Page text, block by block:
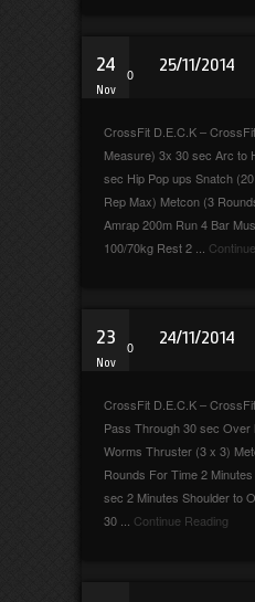
24
Nov
0 25/11/2014
CrossFit D.E.C.K –
Measure) 3x 30 sec Arc to
sec Hip Pop ups Snatch
Rep Max) Metcon (3
Amrap 200m Run 4 Bar
100/70kg Rest 2 ...
23
Nov
0 24/11/2014
CrossFit D.E.C.K –
Pass Through 30 sec
Worms Thruster (3 x 3)
Rounds For Time 2
sec 2 Minutes Shoulder to
30 ... Continue Reading